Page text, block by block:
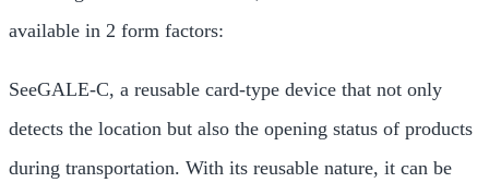
available in 2 form factors:
SeeGALE-C, a reusable card-type device that not only
detects the location but also the opening status of products
during transportation. With its reusable nature, it can be